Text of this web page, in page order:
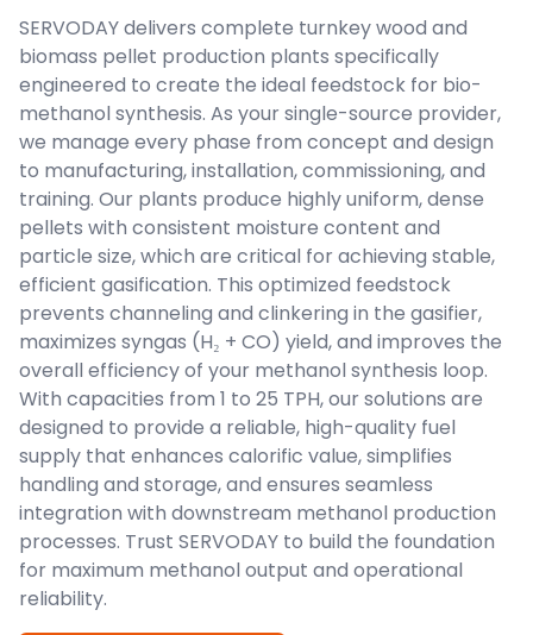
SERVODAY delivers complete turnkey wood and
biomass pellet production plants specifically
engineered to create the ideal feedstock for bio-
methanol synthesis. As your single-source provider,
we manage every phase from concept and design
to manufacturing, installation, commissioning, and
training. Our plants produce highly uniform, dense
pellets with consistent moisture content and
particle size, which are critical for achieving stable,
efficient gasification. This optimized feedstock
prevents channeling and clinkering in the gasifier,
maximizes syngas (H₂ + CO) yield, and improves the
overall efficiency of your methanol synthesis loop.
With capacities from 1 to 25 TPH, our solutions are
designed to provide a reliable, high-quality fuel
supply that enhances calorific value, simplifies
handling and storage, and ensures seamless
integration with downstream methanol production
processes. Trust SERVODAY to build the foundation
for maximum methanol output and operational
reliability.